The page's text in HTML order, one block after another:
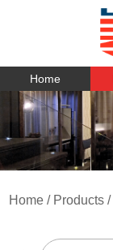
Home
Home / Products /